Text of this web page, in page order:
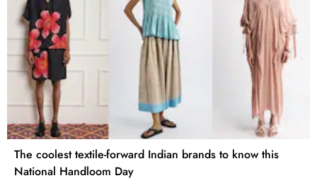
The coolest textile-forward Indian brands to know this
National Handloom Day